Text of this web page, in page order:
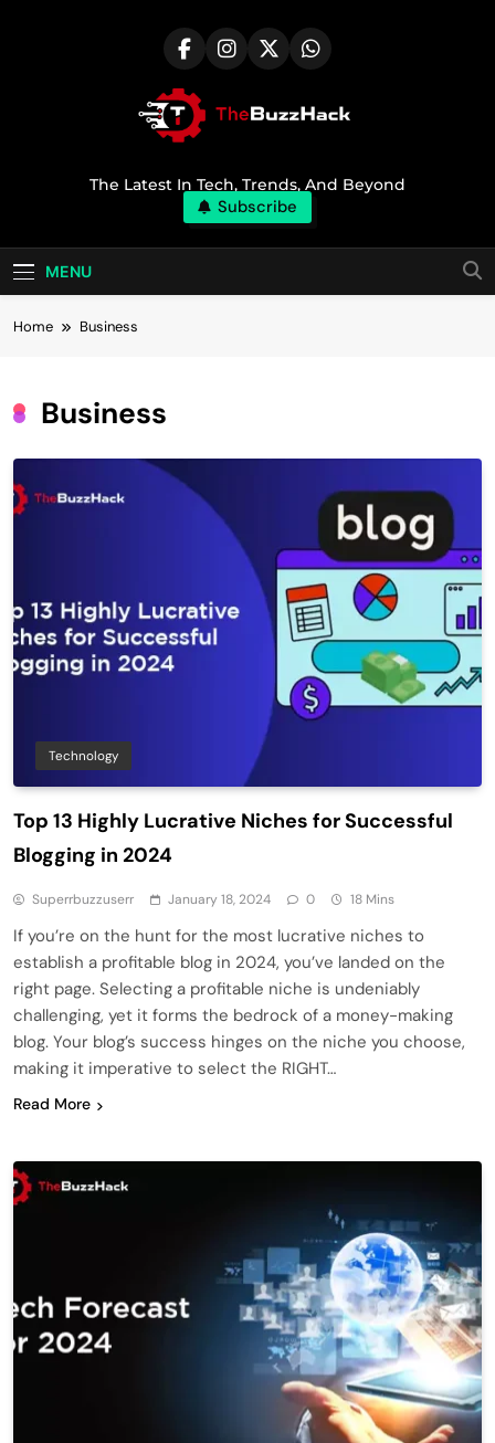
TheBuzzHack
The Latest In Tech, Trends, And Beyond
Subscribe
MENU
Home Business
Business
Technology
Top 13 Highly Lucrative Niches for Successful
Blogging in 2024
Superrbuzzuserr January 18, 2024 0 18 Mins
If you’re on the hunt for the most lucrative niches to
establish a profitable blog in 2024, you’ve landed on the
right page. Selecting a profitable niche is undeniably
challenging, yet it forms the bedrock of a money-making
blog. Your blog’s success hinges on the niche you choose,
making it imperative to select the RIGHT…
Read More